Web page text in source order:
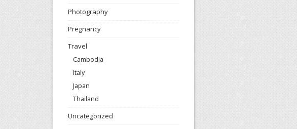
Photography
Pregnancy
Travel
Cambodia
Italy
Japan
Thailand
Uncategorized